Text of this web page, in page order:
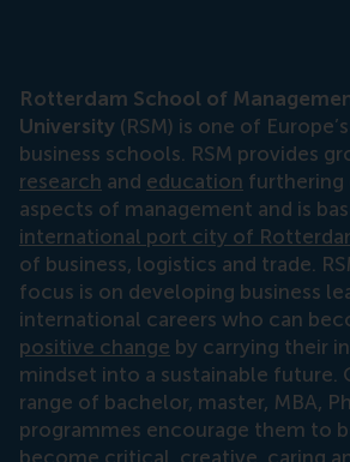
Rotterdam School of
University (RSM) is one of Europe’s
business schools. RSM provides
research and education furthering
aspects of management and is
international port city of
of business, logistics and trade.
focus is on developing business
international careers who can
positive change by carrying their
mindset into a sustainable future.
range of bachelor, master, MBA,
programmes encourage them to